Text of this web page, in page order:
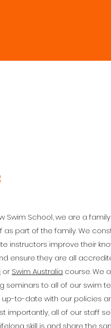
Swim School, we are a
as part of the family. We
instructors improve their
ensure they are all
or Swim Australia course. We
seminars to all of our swim
up-to-date with our policies
importantly, all of our staff
skill is and share the